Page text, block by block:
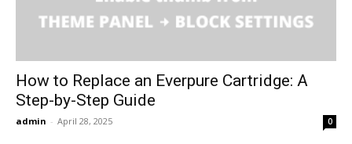
How to Replace an Everpure Cartridge: A
Step-by-Step Guide
admin - April 28, 2025 0